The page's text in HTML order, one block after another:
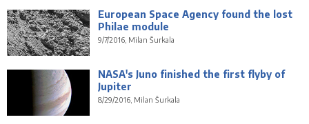
European Space Agency found the lost
Philae module
9/7/2016, Milan Šurkala
NASA's Juno finished the first flyby of
Jupiter
8/29/2016, Milan Šurkala